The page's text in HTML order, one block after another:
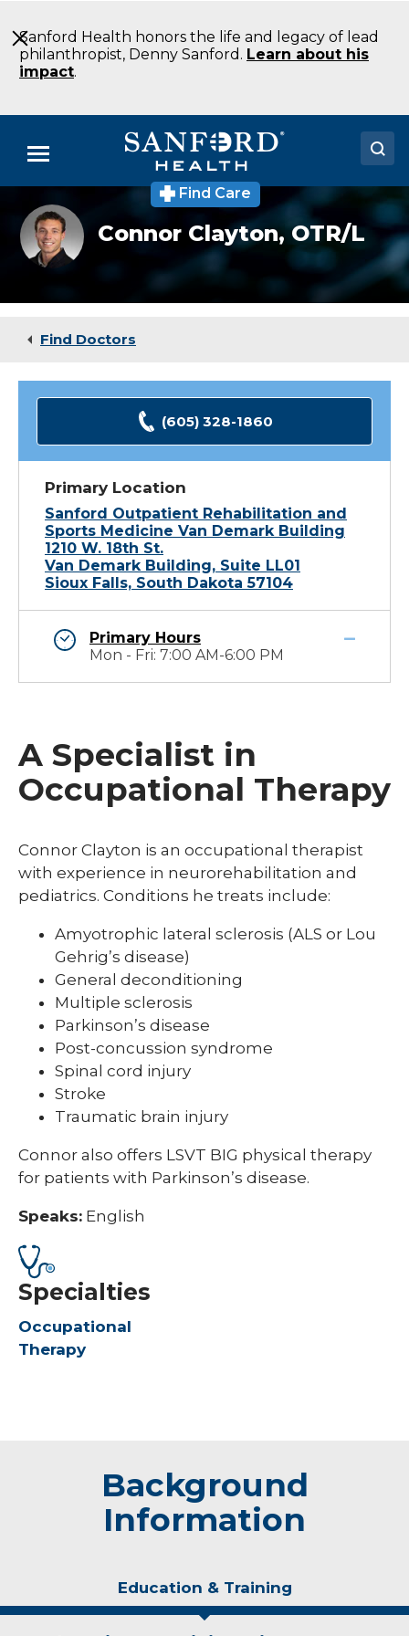
to
Main
Content
Sanford Health honors the life and legacy of lead
philanthropist, Denny Sanford. Learn about his
impact.
Menu
Doctors
Locations
Medical Services
Find Care
Connor
Clayton,
OTR/L
Connor Clayton,OTR/L
Find Doctors
(605) 328-1860
Primary Location
Sanford Outpatient Rehabilitation and
Sports Medicine Van Demark Building
1210 W. 18th St.
Van Demark Building, Suite LL01
Sioux Falls, South Dakota 57104
Primary Hours
Mon - Fri: 7:00 AM-6:00 PM
A Specialist in
Occupational Therapy
Connor Clayton is an occupational therapist
with experience in neurorehabilitation and
pediatrics. Conditions he treats include:
Amyotrophic lateral sclerosis (ALS or Lou
Gehrig’s disease)
General deconditioning
Multiple sclerosis
Parkinson’s disease
Post-concussion syndrome
Spinal cord injury
Stroke
Traumatic brain injury
Connor also offers LSVT BIG physical therapy
for patients with Parkinson’s disease.
Speaks: English
Specialties
Occupational
Therapy
Background
Information
Education & Training